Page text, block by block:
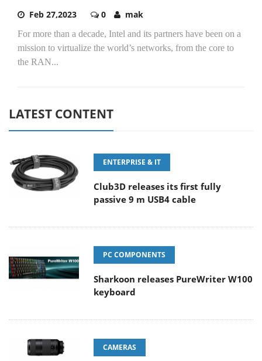
Feb 27,2023 0 mak
For more than a decade, Intel and its partners have been on a
mission to virtualize the world’s networks, from the core to
the RAN...
LATEST CONTENT
ENTERPRISE & IT
Club3D releases its first fully
passive 9 m USB4 cable
PC COMPONENTS
Sharkoon releases PureWriter W100
keyboard
CAMERAS